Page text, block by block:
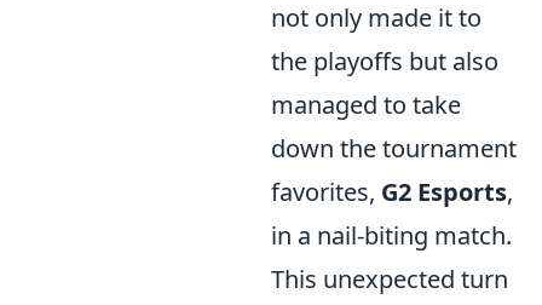
not only made it to
the playoffs but also
managed to take
down the tournament
favorites, G2 Esports,
in a nail-biting match.
This unexpected turn